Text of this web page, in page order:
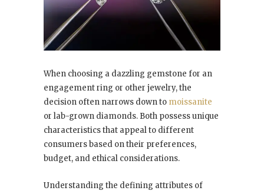
When choosing a dazzling gemstone for an
engagement ring or other jewelry, the
decision often narrows down to moissanite
or lab-grown diamonds. Both possess unique
characteristics that appeal to different
consumers based on their preferences,
budget, and ethical considerations.
Understanding the defining attributes of